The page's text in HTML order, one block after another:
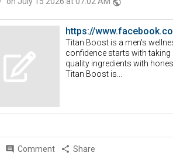
public
https://
Titan Boost is a men's
confidence starts with
quality ingredients with
Titan Boost is...
comment Comment share Share